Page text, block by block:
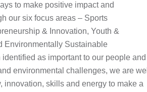
to make positive impact and
our six focus areas – Sports
& Innovation, Youth &
Environmentally Sustainable
as important to our people and
environmental challenges, we are well
innovation, skills and energy to make a